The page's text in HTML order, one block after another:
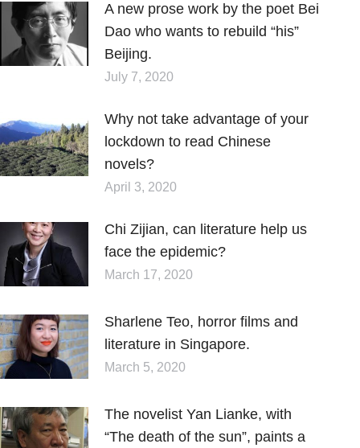
A new prose work by the poet Bei
Dao who wants to rebuild “his”
Beijing.
July 7, 2020
Why not take advantage of your
lockdown to read Chinese
novels?
April 3, 2020
Chi Zijian, can literature help us
face the epidemic?
March 17, 2020
Sharlene Teo, horror films and
literature in Singapore.
March 5, 2020
The novelist Yan Lianke, with
“The death of the sun”, paints a